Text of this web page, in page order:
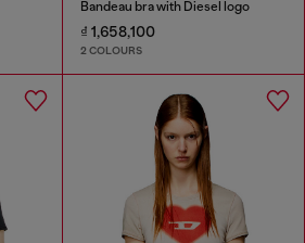
Bandeau bra with Diesel logo
₫ 1,658,100
2 COLOURS